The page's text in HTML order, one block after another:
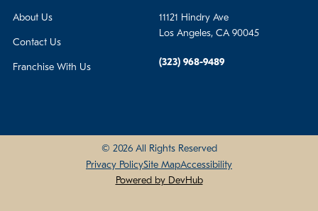
About Us
Contact Us
Franchise With Us
11121 Hindry Ave
Los Angeles, CA 90045
(323) 968-9489
© 2026 All Rights Reserved
Privacy PolicySite MapAccessibility
Powered by DevHub